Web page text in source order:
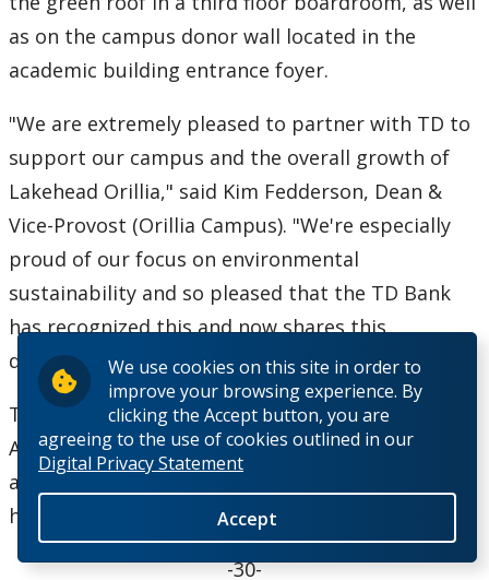
We use cookies on this site in order to
improve your browsing experience. By
clicking the Accept button, you are
agreeing to the use of cookies outlined in our
Digital Privacy Statement
Accept
as on the campus donor wall located in the
academic building entrance foyer.
"We are extremely pleased to partner with TD to
support our campus and the overall growth of
Lakehead Orillia," said Kim Fedderson, Dean &
Vice-Provost (Orillia Campus). "We're especially
proud of our focus on environmental
sustainability and so pleased that the TD Bank
has recognized this and now shares this
distinction with us."
The academic building opened at the University
Avenue campus in September 2010 and now,
along with Lakehead Orillia's downtown site, is
home to over 1,300 students.
-30-